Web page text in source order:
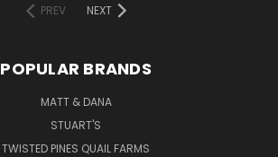
PREV
NEXT
POPULAR BRANDS
MATT & DANA
STUART'S
TWISTED PINES QUAIL FARMS